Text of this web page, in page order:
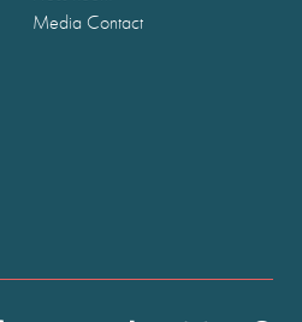
Media Contact